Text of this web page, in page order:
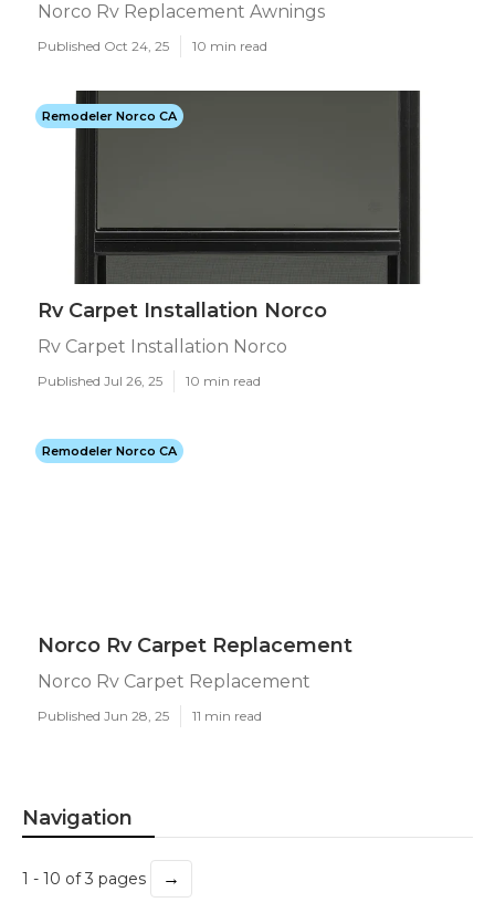
Norco Rv Replacement Awnings
Published Oct 24, 25 10 min read
Remodeler Norco CA
Rv Carpet Installation Norco
Rv Carpet Installation Norco
Published Jul 26, 25 10 min read
Remodeler Norco CA
Norco Rv Carpet Replacement
Norco Rv Carpet Replacement
Published Jun 28, 25 11 min read
Navigation
1 - 10 of 3 pages →